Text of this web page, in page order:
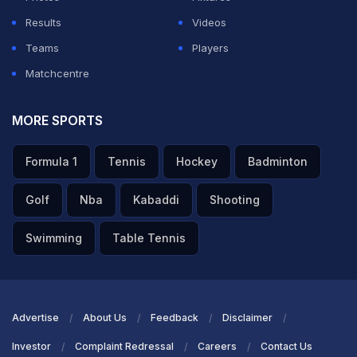
Results
Videos
Teams
Players
Matchcentre
MORE SPORTS
Formula 1 Tennis Hockey Badminton
Golf Nba Kabaddi Shooting
Swimming Table Tennis
Advertise About Us Feedback Disclaimer
Investor Complaint Redressal Careers Contact Us